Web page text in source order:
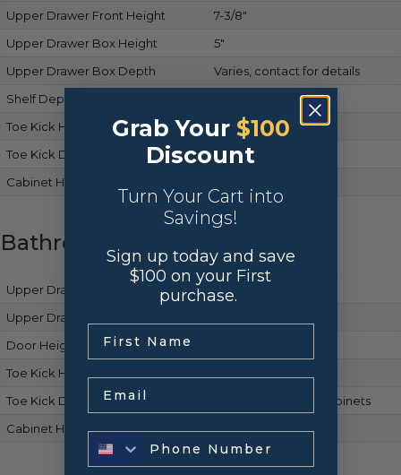
Upper Drawer Front Height
7-3/8″
Upper Drawer Box Height
5″
Upper Drawer Box Depth
Varies, contact for details
Shelf Depth
Toe Kick Height
4-1/2″
Toe Kick Depth
2-1/2″
Cabinet Height
Bathroom Vanity Cabinets
Upper Drawer Front Height
Matches base cabinets
Upper Drawer Box Height
Door Height
Toe Kick Height
Toe Kick Depth
Consistent with base cabinets
Cabinet Height
34-1/2″
Grab Your $100
Discount
Turn Your Cart into
Savings!
Sign up today and save
$100 on your First
purchase.